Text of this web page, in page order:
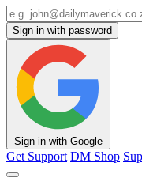
Sign in with password
Sign in with Google
Get Support DM Shop